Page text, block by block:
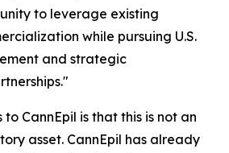
to leverage existing
while pursuing U.S.
and strategic
CannEpil is that this is not an
asset. CannEpil has already